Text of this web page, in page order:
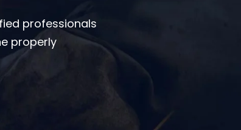
professionals
properly